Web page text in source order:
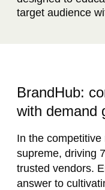
target audience
BrandHub:
with demand
In the
supreme, driving
trusted vendors.
answer to